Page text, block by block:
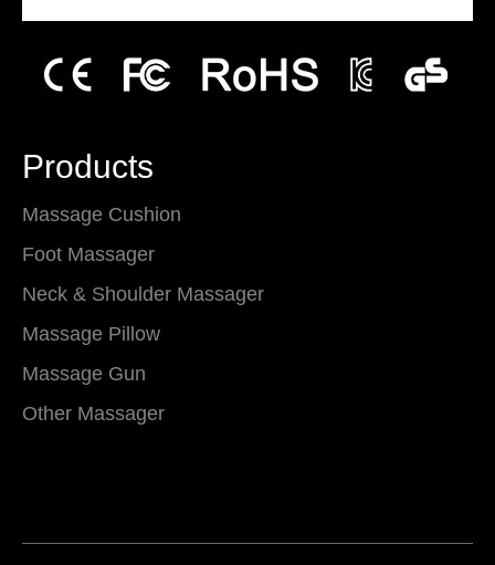
Products
Massage Cushion
Foot Massager
Neck & Shoulder Massager
Massage Pillow
Massage Gun
Other Massager